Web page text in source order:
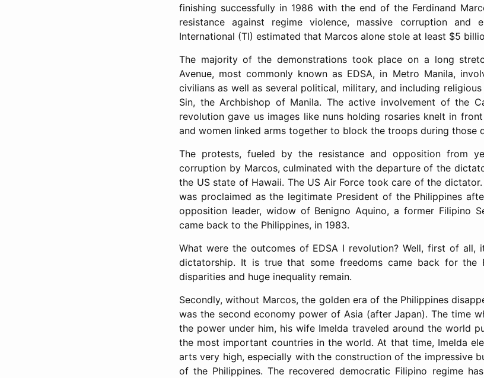
finishing successfully in 1986 with the end of the Ferdinand
resistance against regime violence, massive corruption and
International (TI) estimated that Marcos alone stole at least $5
The majority of the demonstrations took place on a long
Avenue, most commonly known as EDSA, in Metro Manila,
civilians as well as several political, military, and including
Sin, the Archbishop of Manila. The active involvement of the
revolution gave us images like nuns holding rosaries knelt in
and women linked arms together to block the troops during those
The protests, fueled by the resistance and opposition from
corruption by Marcos, culminated with the departure of the
the US state of Hawaii. The US Air Force took care of the
was proclaimed as the legitimate President of the Philippines
opposition leader, widow of Benigno Aquino, a former Filipino
came back to the Philippines, in 1983.
What were the outcomes of EDSA I revolution? Well, first of all,
dictatorship. It is true that some freedoms came back for the
disparities and huge inequality remain.
Secondly, without Marcos, the golden era of the Philippines
was the second economy power of Asia (after Japan). The time
the power under him, his wife Imelda traveled around the world
the most important countries in the world. At that time, Imelda
arts very high, especially with the construction of the impressive
of the Philippines. The recovered democratic Filipino regime